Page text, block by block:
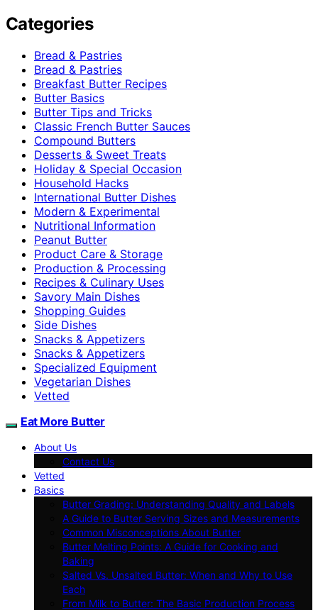
Categories
Bread & Pastries
Bread & Pastries
Breakfast Butter Recipes
Butter Basics
Butter Tips and Tricks
Classic French Butter Sauces
Compound Butters
Desserts & Sweet Treats
Holiday & Special Occasion
Household Hacks
International Butter Dishes
Modern & Experimental
Nutritional Information
Peanut Butter
Product Care & Storage
Production & Processing
Recipes & Culinary Uses
Savory Main Dishes
Shopping Guides
Side Dishes
Snacks & Appetizers
Snacks & Appetizers
Specialized Equipment
Vegetarian Dishes
Vetted
Eat More Butter
About Us
Contact Us
Vetted
Basics
Butter Grading: Understanding Quality and Labels
A Guide to Butter Serving Sizes and Measurements
Common Misconceptions About Butter
Butter Melting Points: A Guide for Cooking and
Baking
Salted Vs. Unsalted Butter: When and Why to Use
Each
From Milk to Butter: The Basic Production Process